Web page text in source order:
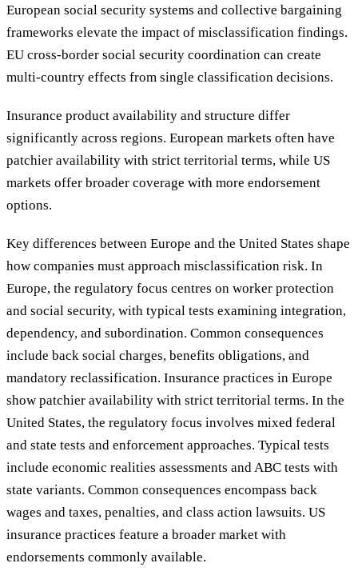
European social security systems and collective bargaining
frameworks elevate the impact of misclassification findings.
EU cross-border social security coordination can create
multi-country effects from single classification decisions.
Insurance product availability and structure differ
significantly across regions. European markets often have
patchier availability with strict territorial terms, while US
markets offer broader coverage with more endorsement
options.
Key differences between Europe and the United States shape
how companies must approach misclassification risk. In
Europe, the regulatory focus centres on worker protection
and social security, with typical tests examining integration,
dependency, and subordination. Common consequences
include back social charges, benefits obligations, and
mandatory reclassification. Insurance practices in Europe
show patchier availability with strict territorial terms. In the
United States, the regulatory focus involves mixed federal
and state tests and enforcement approaches. Typical tests
include economic realities assessments and ABC tests with
state variants. Common consequences encompass back
wages and taxes, penalties, and class action lawsuits. US
insurance practices feature a broader market with
endorsements commonly available.